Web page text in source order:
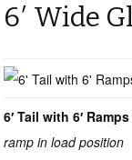
6′ Wide
6′ Tail with 6′ Ramps
ramp in load position